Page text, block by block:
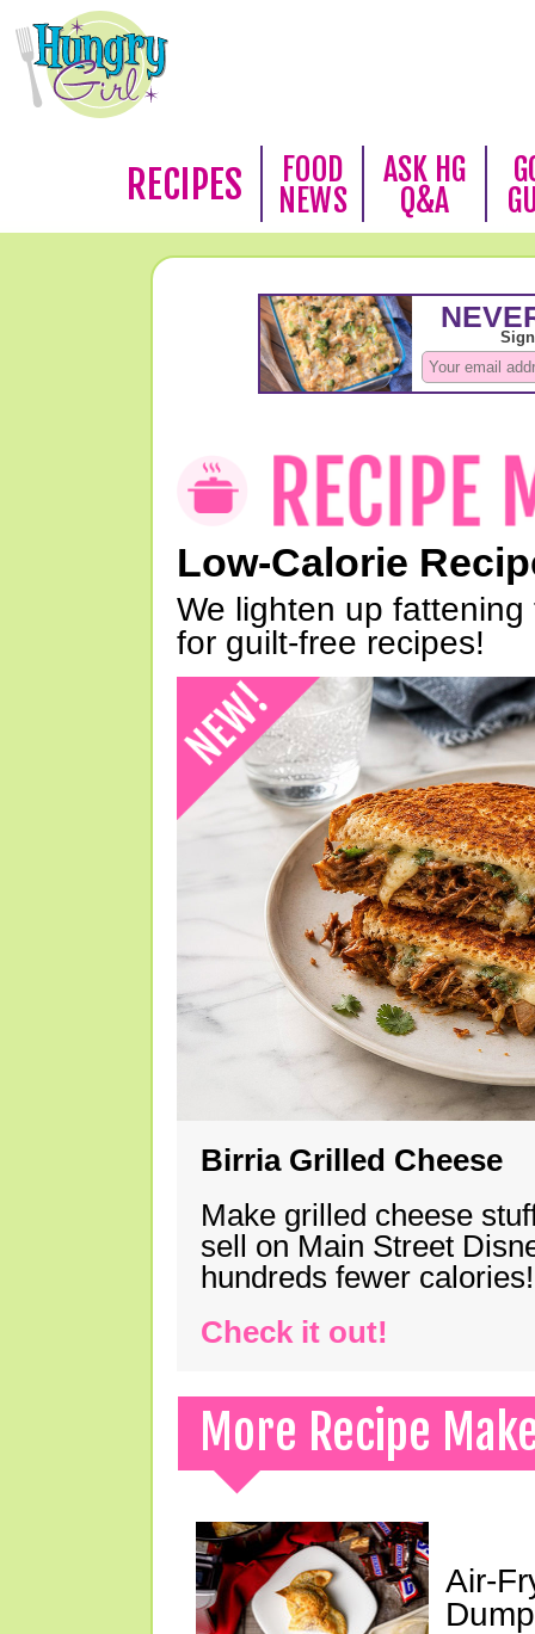
RECIPES
FOOD
NEWS
ASK HG
Q&A
Low-Calorie
We lighten up
for guilt-free recipes!
Birria Grilled Cheese
Make grilled cheese
sell on Main Street
hundreds fewer calories!
Check it out!
More Recipe
Air-